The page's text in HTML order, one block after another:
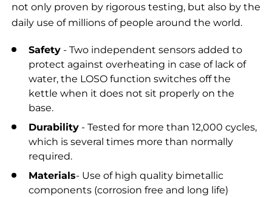
not only proven by rigorous testing, but also by the
daily use of millions of people around the world.
Safety - Two independent sensors added to
protect against overheating in case of lack of
water, the LOSO function switches off the
kettle when it does not sit properly on the
base.
Durability - Tested for more than 12,000 cycles,
which is several times more than normally
required.
Materials- Use of high quality bimetallic
components (corrosion free and long life)